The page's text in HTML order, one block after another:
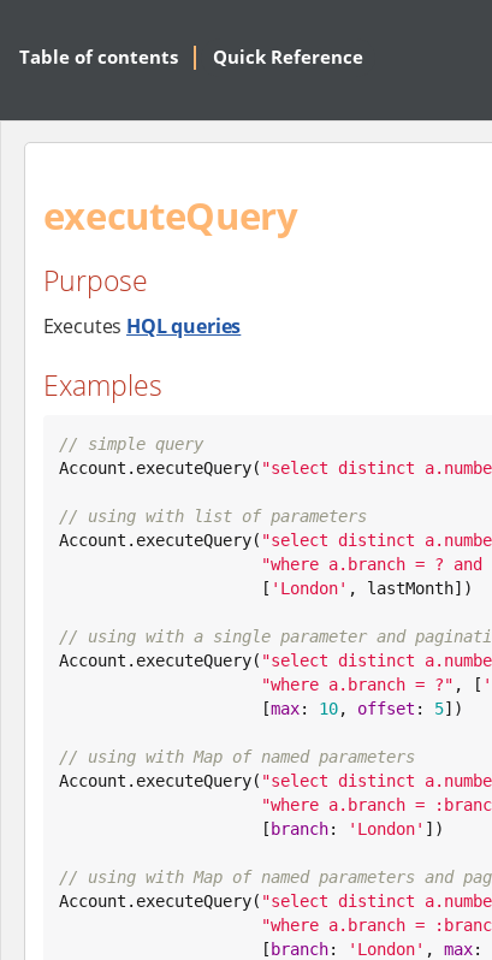
Table of contents Quick Reference
executeQuery
Purpose
Executes HQL queries
Examples
// simple query
Account.executeQuery( "select distinct
// using with list of parameters
Account.executeQuery( "select distinct
"where a.branch = ?
                     [
' London' , lastMonth])
// using with a single parameter and
Account.executeQuery( "select distinct
"where a.branch = ?" , [ '
                     [
max: 10, offset : 5])
// using with Map of named parameters
Account.executeQuery( "select distinct
"where a.branch =
                     [
branch: ' London' ])
// using with Map of named parameters and
Account.executeQuery( "select distinct
"where a.branch =
                     [
branch: ' London' , max: